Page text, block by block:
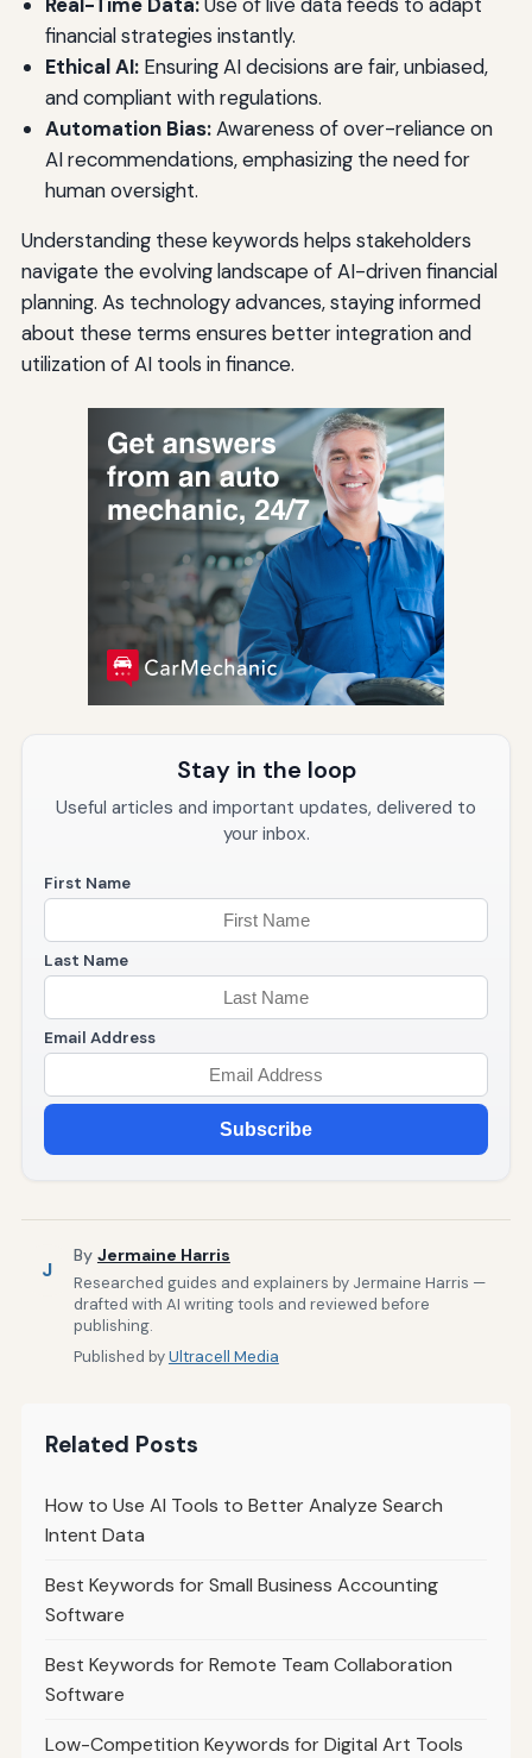
financial strategies instantly.
Ethical AI:Ensuring AI decisions are fair, unbiased,
and compliant with regulations.
Automation Bias:Awareness of over-reliance on
AI recommendations, emphasizing the need for
human oversight.
Understanding these keywords helps stakeholders
navigate the evolving landscape of AI-driven financial
planning. As technology advances, staying informed
about these terms ensures better integration and
utilization of AI tools in finance.
Stay in the loop
Useful articles and important updates, delivered to
your inbox.
First Name
Last Name
Email Address
Subscribe
J
By Jermaine Harris
Researched guides and explainers by Jermaine Harris —
drafted with AI writing tools and reviewed before
publishing.
Published byUltracell Media
Related Posts
How to Use AI Tools to Better Analyze Search
Intent Data
Best Keywords for Small Business Accounting
Software
Best Keywords for Remote Team Collaboration
Software
Low-Competition Keywords for Digital Art Tools